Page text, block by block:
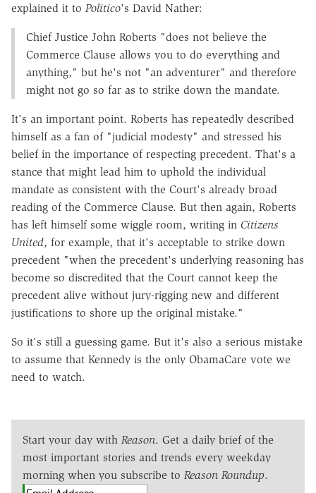
explained it to Politico's David Nather:
Chief Justice John Roberts "does not believe the
Commerce Clause allows you to do everything and
anything," but he's not "an adventurer" and therefore
might not go so far as to strike down the mandate.
It's an important point. Roberts has repeatedly described
himself as a fan of "judicial modesty" and stressed his
belief in the importance of respecting precedent. That's a
stance that might lead him to uphold the individual
mandate as consistent with the Court's already broad
reading of the Commerce Clause. But then again, Roberts
has left himself some wiggle room, writing in Citizens
United, for example, that it's acceptable to strike down
precedent "when the precedent's underlying reasoning has
become so discredited that the Court cannot keep the
precedent alive without jury-rigging new and different
justifications to shore up the original mistake."
So it's still a guessing game. But it's also a serious mistake
to assume that Kennedy is the only ObamaCare vote we
need to watch.
Start your day with Reason. Get a daily brief of the
most important stories and trends every weekday
morning when you subscribe to Reason Roundup.